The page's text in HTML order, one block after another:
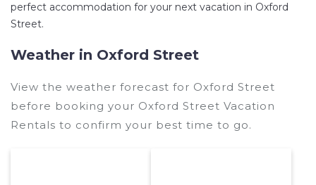
perfect accommodation for your next vacation in Oxford
Street.
Weather in Oxford Street
View the weather forecast for Oxford Street
before booking your Oxford Street Vacation
Rentals to confirm your best time to go.